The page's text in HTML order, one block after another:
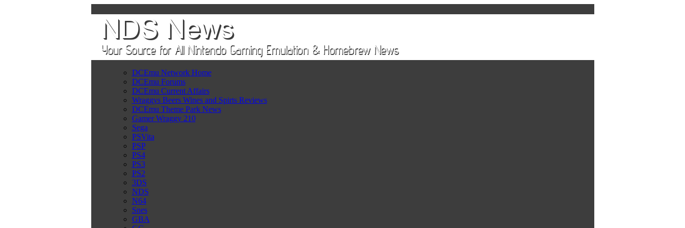
DCEmu Network Home
DCEmu Forums
DCEmu Current Affairs
Wraggys Beers Wines and Spirts Reviews
DCEmu Theme Park News
Gamer Wraggy 210
Sega
PSVita
PSP
PS4
PS3
PS2
3DS
NDS
N64
Snes
GBA